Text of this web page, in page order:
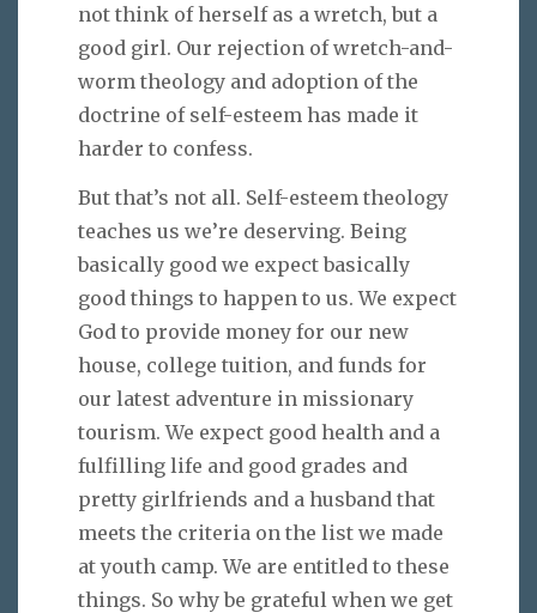
not think of herself as a wretch, but a
good girl. Our rejection of wretch-and-
worm theology and adoption of the
doctrine of self-esteem has made it
harder to confess.
But that’s not all. Self-esteem theology
teaches us we’re deserving. Being
basically good we expect basically
good things to happen to us. We expect
God to provide money for our new
house, college tuition, and funds for
our latest adventure in missionary
tourism. We expect good health and a
fulfilling life and good grades and
pretty girlfriends and a husband that
meets the criteria on the list we made
at youth camp. We are entitled to these
things. So why be grateful when we get